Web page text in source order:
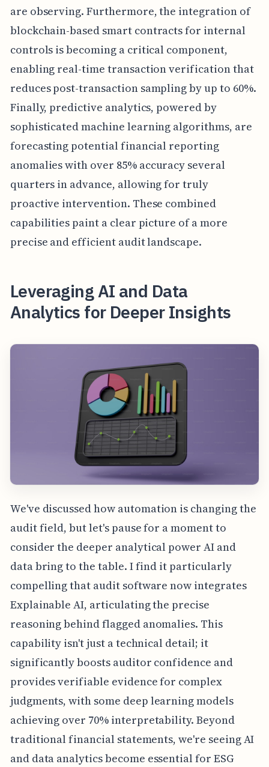
are observing. Furthermore, the integration of
blockchain-based smart contracts for internal
controls is becoming a critical component,
enabling real-time transaction verification that
reduces post-transaction sampling by up to 60%.
Finally, predictive analytics, powered by
sophisticated machine learning algorithms, are
forecasting potential financial reporting
anomalies with over 85% accuracy several
quarters in advance, allowing for truly
proactive intervention. These combined
capabilities paint a clear picture of a more
precise and efficient audit landscape.
Leveraging AI and Data
Analytics for Deeper Insights
We've discussed how automation is changing the
audit field, but let's pause for a moment to
consider the deeper analytical power AI and
data bring to the table. I find it particularly
compelling that audit software now integrates
Explainable AI, articulating the precise
reasoning behind flagged anomalies. This
capability isn't just a technical detail; it
significantly boosts auditor confidence and
provides verifiable evidence for complex
judgments, with some deep learning models
achieving over 70% interpretability. Beyond
traditional financial statements, we're seeing AI
and data analytics become essential for ESG